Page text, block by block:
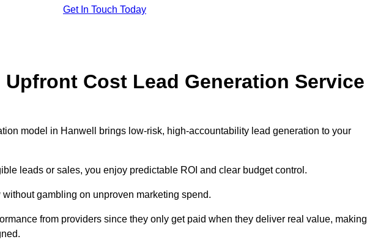
Get In Touch Today
Upfront Cost Lead Generation Service
model in Hanwell brings low-risk, high-accountability lead generation to your
leads or sales, you enjoy predictable ROI and clear budget control.
without gambling on unproven marketing spend.
from providers since they only get paid when they deliver real value, making